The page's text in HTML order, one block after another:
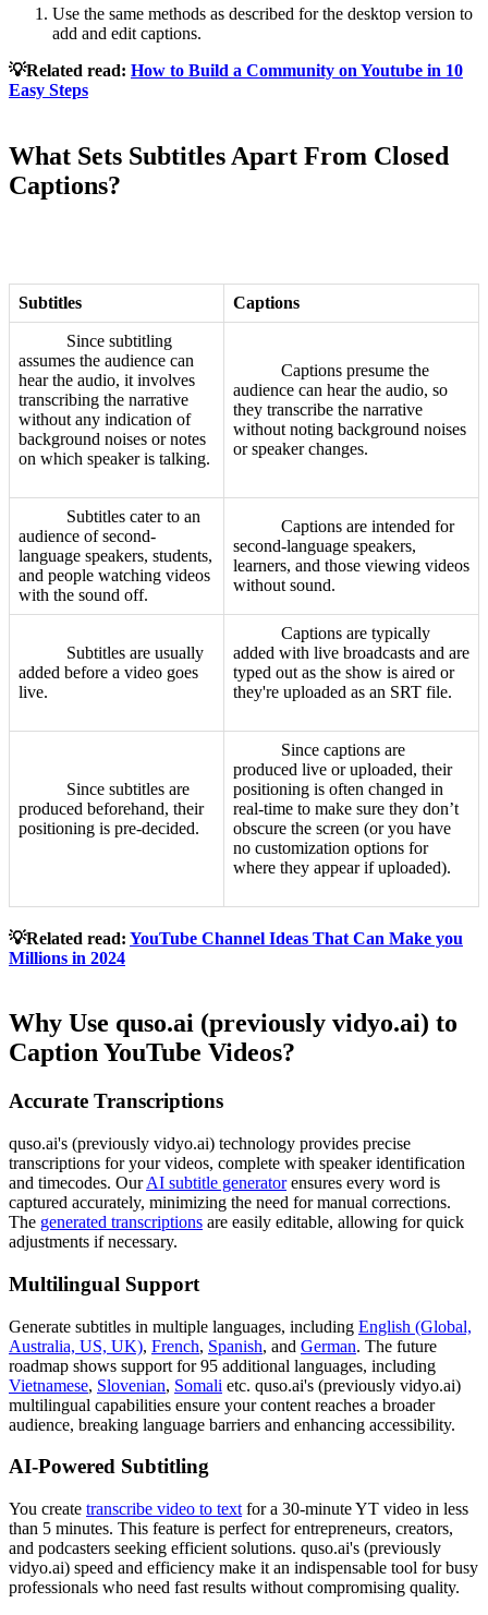
Use the same methods as described for the desktop version to
add and edit captions.
💡Related read: How to Build a Community on Youtube in 10
Easy Steps
What Sets Subtitles Apart From Closed
Captions?
Subtitles Captions
Since subtitling
assumes the audience can
hear the audio, it involves
transcribing the narrative
without any indication of
background noises or notes
on which speaker is talking.
Captions presume the
audience can hear the audio, so
they transcribe the narrative
without noting background noises
or speaker changes.
Subtitles cater to an
audience of second-
language speakers, students,
and people watching videos
with the sound off.
Captions are intended for
second-language speakers,
learners, and those viewing videos
without sound.
Subtitles are usually
added before a video goes
live.
Captions are typically
added with live broadcasts and are
typed out as the show is aired or
they're uploaded as an SRT file.
Since subtitles are
produced beforehand, their
positioning is pre-decided.
Since captions are
produced live or uploaded, their
positioning is often changed in
real-time to make sure they don’t
obscure the screen (or you have
no customization options for
where they appear if uploaded).
💡Related read: YouTube Channel Ideas That Can Make you
Millions in 2024
Why Use quso.ai (previously vidyo.ai) to
Caption YouTube Videos?
Accurate Transcriptions
quso.ai's (previously vidyo.ai) technology provides precise
transcriptions for your videos, complete with speaker identification
and timecodes. OurAI subtitle generatorensures every word is
captured accurately, minimizing the need for manual corrections.
The generated transcriptions are easily editable, allowing for quick
adjustments if necessary.
Multilingual Support
Generate subtitles in multiple languages, including English (Global,
Australia, US, UK), French, Spanish, and German. The future
roadmap shows support for 95 additional languages, including
Vietnamese, Slovenian, Somali etc. quso.ai's (previously vidyo.ai)
multilingual capabilities ensure your content reaches a broader
audience, breaking language barriers and enhancing accessibility.
AI-Powered Subtitling
You create transcribe video to text for a 30-minute YT video in less
than 5 minutes. This feature is perfect for entrepreneurs, creators,
and podcasters seeking efficient solutions. quso.ai's (previously
vidyo.ai) speed and efficiency make it an indispensable tool for busy
professionals who need fast results without compromising quality.